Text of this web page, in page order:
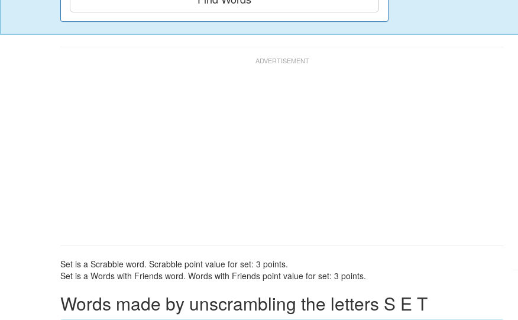
Set is a Scrabble word. Scrabble point value for set: 3 points.
Set is a Words with Friends word. Words with Friends point value for set: 3 points.
Words made by unscrambling the letters S E T